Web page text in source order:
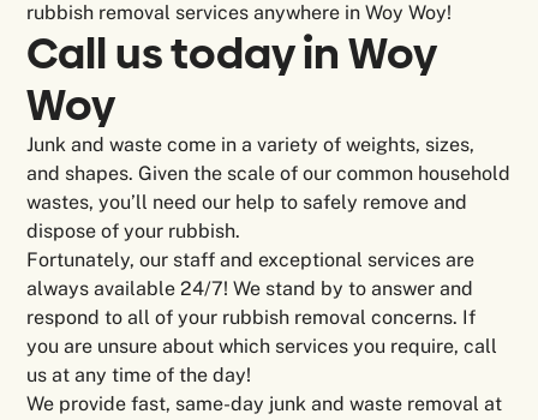
rubbish removal services anywhere in Woy Woy!
Call us today in Woy
Woy
Junk and waste come in a variety of weights, sizes,
and shapes. Given the scale of our common household
wastes, you’ll need our help to safely remove and
dispose of your rubbish.
Fortunately, our staff and exceptional services are
always available 24/7! We stand by to answer and
respond to all of your rubbish removal concerns. If
you are unsure about which services you require, call
us at any time of the day!
We provide fast, same-day junk and waste removal at